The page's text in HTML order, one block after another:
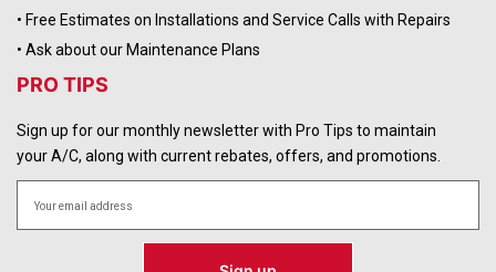
• Free Estimates on Installations and Service Calls with Repairs
• Ask about our Maintenance Plans
PRO TIPS
Sign up for our monthly newsletter with Pro Tips to maintain
your A/C, along with current rebates, offers, and promotions.